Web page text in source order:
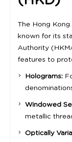
The Hong Kong
known for its
Authority
features to
Holograms:
Windowed
metallic
Optically